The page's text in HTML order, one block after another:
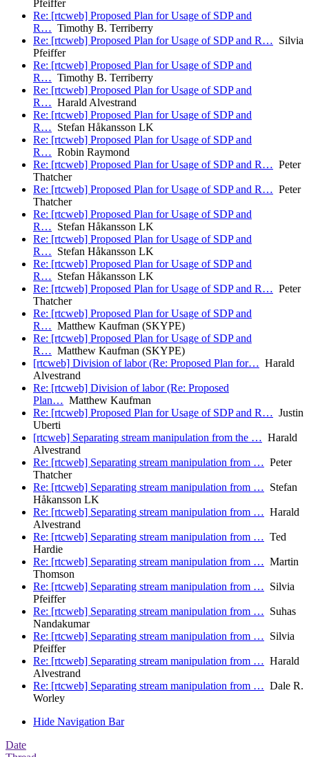
Pfeiffer
Re: [rtcweb] Proposed Plan for Usage of SDP and
R… Timothy B. Terriberry
Re: [rtcweb] Proposed Plan for Usage of SDP and R… Silvia
Pfeiffer
Re: [rtcweb] Proposed Plan for Usage of SDP and
R… Timothy B. Terriberry
Re: [rtcweb] Proposed Plan for Usage of SDP and
R… Harald Alvestrand
Re: [rtcweb] Proposed Plan for Usage of SDP and
R… Stefan Håkansson LK
Re: [rtcweb] Proposed Plan for Usage of SDP and
R… Robin Raymond
Re: [rtcweb] Proposed Plan for Usage of SDP and R… Peter
Thatcher
Re: [rtcweb] Proposed Plan for Usage of SDP and R… Peter
Thatcher
Re: [rtcweb] Proposed Plan for Usage of SDP and
R… Stefan Håkansson LK
Re: [rtcweb] Proposed Plan for Usage of SDP and
R… Stefan Håkansson LK
Re: [rtcweb] Proposed Plan for Usage of SDP and
R… Stefan Håkansson LK
Re: [rtcweb] Proposed Plan for Usage of SDP and R… Peter
Thatcher
Re: [rtcweb] Proposed Plan for Usage of SDP and
R… Matthew Kaufman (SKYPE)
Re: [rtcweb] Proposed Plan for Usage of SDP and
R… Matthew Kaufman (SKYPE)
[rtcweb] Division of labor (Re: Proposed Plan for… Harald
Alvestrand
Re: [rtcweb] Division of labor (Re: Proposed
Plan… Matthew Kaufman
Re: [rtcweb] Proposed Plan for Usage of SDP and R… Justin
Uberti
[rtcweb] Separating stream manipulation from the … Harald
Alvestrand
Re: [rtcweb] Separating stream manipulation from … Peter
Thatcher
Re: [rtcweb] Separating stream manipulation from … Stefan
Håkansson LK
Re: [rtcweb] Separating stream manipulation from … Harald
Alvestrand
Re: [rtcweb] Separating stream manipulation from … Ted
Hardie
Re: [rtcweb] Separating stream manipulation from … Martin
Thomson
Re: [rtcweb] Separating stream manipulation from … Silvia
Pfeiffer
Re: [rtcweb] Separating stream manipulation from … Suhas
Nandakumar
Re: [rtcweb] Separating stream manipulation from … Silvia
Pfeiffer
Re: [rtcweb] Separating stream manipulation from … Harald
Alvestrand
Re: [rtcweb] Separating stream manipulation from … Dale R.
Worley
Hide Navigation Bar
Date